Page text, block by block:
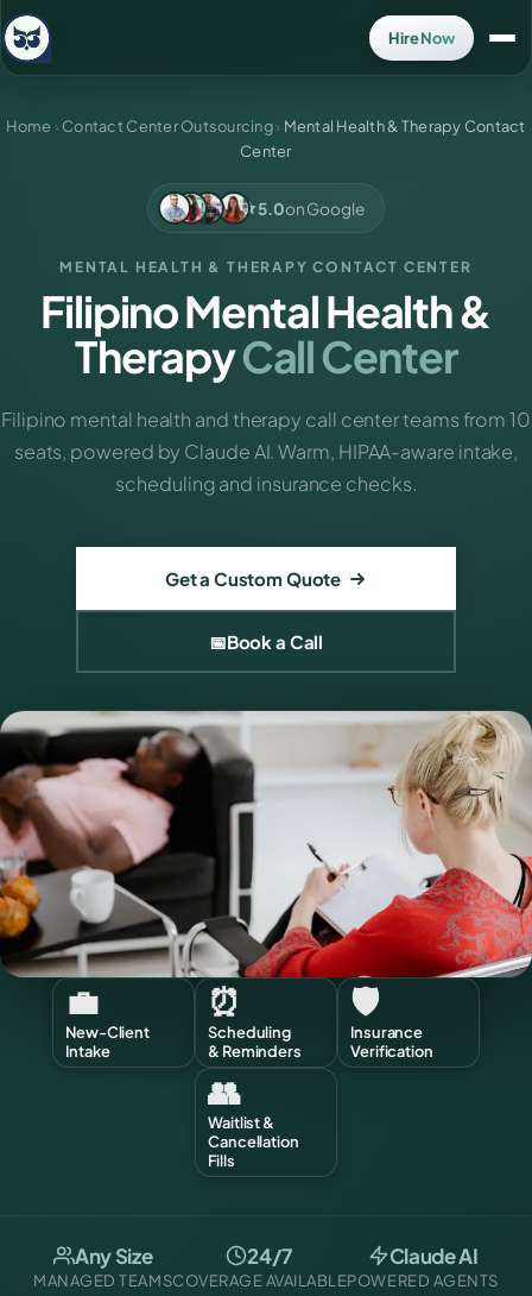
Hire Now
Home › Contact Center Outsourcing› Mental Health & Therapy Contact
Center
5.0on Google
MENTAL HEALTH & THERAPY CONTACT CENTER
Filipino Mental Health &
TherapyCall Center
Filipino mental health and therapy call center teams from 10
seats, powered by Claude AI. Warm, HIPAA-aware intake,
scheduling and insurance checks.
Get a Custom Quote
📅Book a Call
💼
New-Client
Intake
⏰
Scheduling
& Reminders
🛡️
Insurance
Verification
👥
Waitlist &
Cancellation
Fills
Any Size
MANAGED TEAMS
24/7
COVERAGE AVAILABLE
Claude AI
POWERED AGENTS